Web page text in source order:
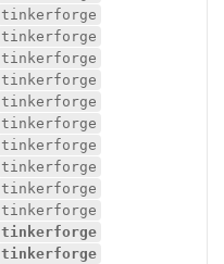
tinkerforge
tinkerforge
tinkerforge
tinkerforge
tinkerforge
tinkerforge
tinkerforge
tinkerforge
tinkerforge
tinkerforge
tinkerforge
tinkerforge